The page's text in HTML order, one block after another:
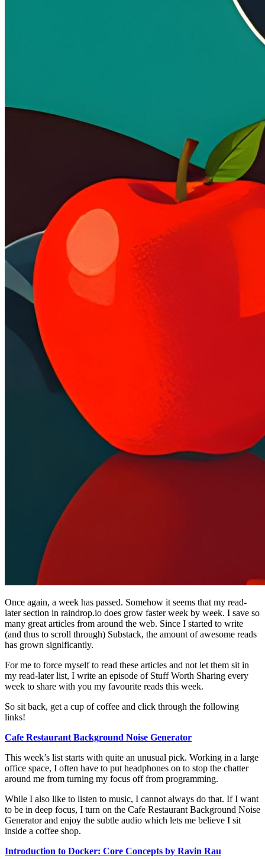
Once again, a week has passed. Somehow it seems that my read-
later section in raindrop.io does grow faster week by week. I save so
many great articles from around the web. Since I started to write
(and thus to scroll through) Substack, the amount of awesome reads
has grown significantly.
For me to force myself to read these articles and not let them sit in
my read-later list, I write an episode of Stuff Worth Sharing every
week to share with you my favourite reads this week.
So sit back, get a cup of coffee and click through the following
links!
Cafe Restaurant Background Noise Generator
This week’s list starts with quite an unusual pick. Working in a large
office space, I often have to put headphones on to stop the chatter
around me from turning my focus off from programming.
While I also like to listen to music, I cannot always do that. If I want
to be in deep focus, I turn on the Cafe Restaurant Background Noise
Generator and enjoy the subtle audio which lets me believe I sit
inside a coffee shop.
Introduction to Docker: Core Concepts by Ravin Rau